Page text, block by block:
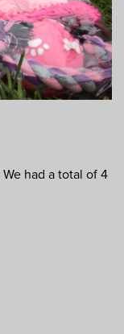
had a total of 4